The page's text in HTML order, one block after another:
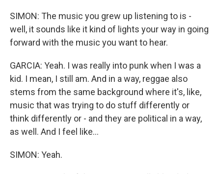
SIMON: The music you grew up listening to is -
well, it sounds like it kind of lights your way in going
forward with the music you want to hear.
GARCIA: Yeah. I was really into punk when I was a
kid. I mean, I still am. And in a way, reggae also
stems from the same background where it's, like,
music that was trying to do stuff differently or
think differently or - and they are political in a way,
as well. And I feel like...
SIMON: Yeah.